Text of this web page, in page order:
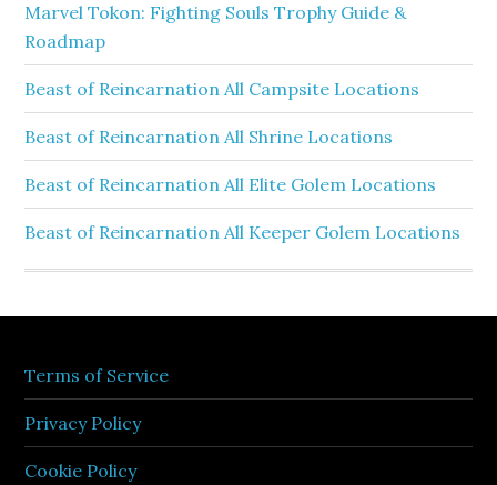
Marvel Tokon: Fighting Souls Trophy Guide &
Roadmap
Beast of Reincarnation All Campsite Locations
Beast of Reincarnation All Shrine Locations
Beast of Reincarnation All Elite Golem Locations
Beast of Reincarnation All Keeper Golem Locations
Terms of Service
Privacy Policy
Cookie Policy